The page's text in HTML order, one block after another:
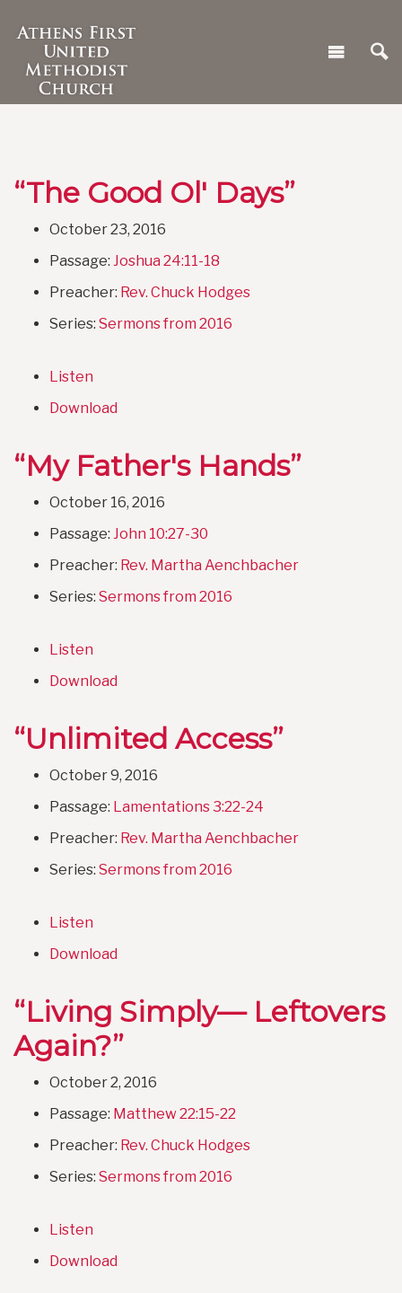
“The Good Ol' Days”
October 23, 2016
Passage: Joshua 24:11-18
Preacher: Rev. Chuck Hodges
Series: Sermons from 2016
Listen
Download
“My Father's Hands”
October 16, 2016
Passage: John 10:27-30
Preacher: Rev. Martha Aenchbacher
Series: Sermons from 2016
Listen
Download
“Unlimited Access”
October 9, 2016
Passage: Lamentations 3:22-24
Preacher: Rev. Martha Aenchbacher
Series: Sermons from 2016
Listen
Download
“Living Simply— Leftovers
Again?”
October 2, 2016
Passage: Matthew 22:15-22
Preacher: Rev. Chuck Hodges
Series: Sermons from 2016
Listen
Download